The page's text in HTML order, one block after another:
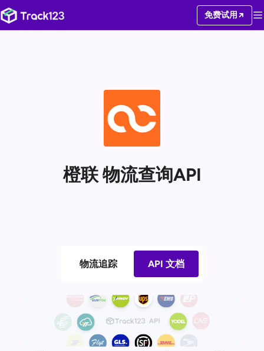
免费试用
橙联 物流查询API
物流追踪 API 文档